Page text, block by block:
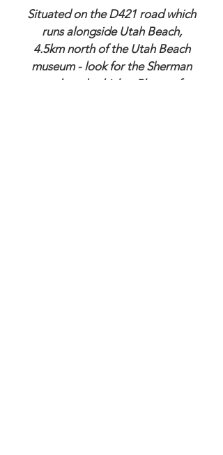
Situated on the D421 road which
runs alongside Utah Beach,
4.5km north of the Utah Beach
museum - look for the Sherman
tank and vehicles. Plenty of